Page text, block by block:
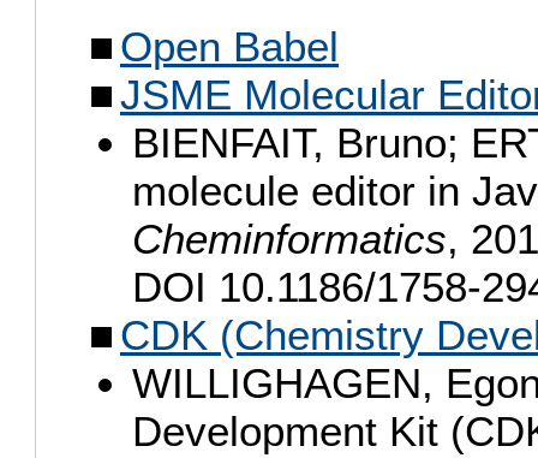
Open Babel
JSME Molecular
BIENFAIT, Bruno;
molecule editor in
Cheminformatics,
DOI 10.1186/1758-
CDK (Chemistry
WILLIGHAGEN,
Development Kit